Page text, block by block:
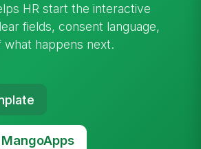
HR start the interactive
fields, consent language,
what happens next.